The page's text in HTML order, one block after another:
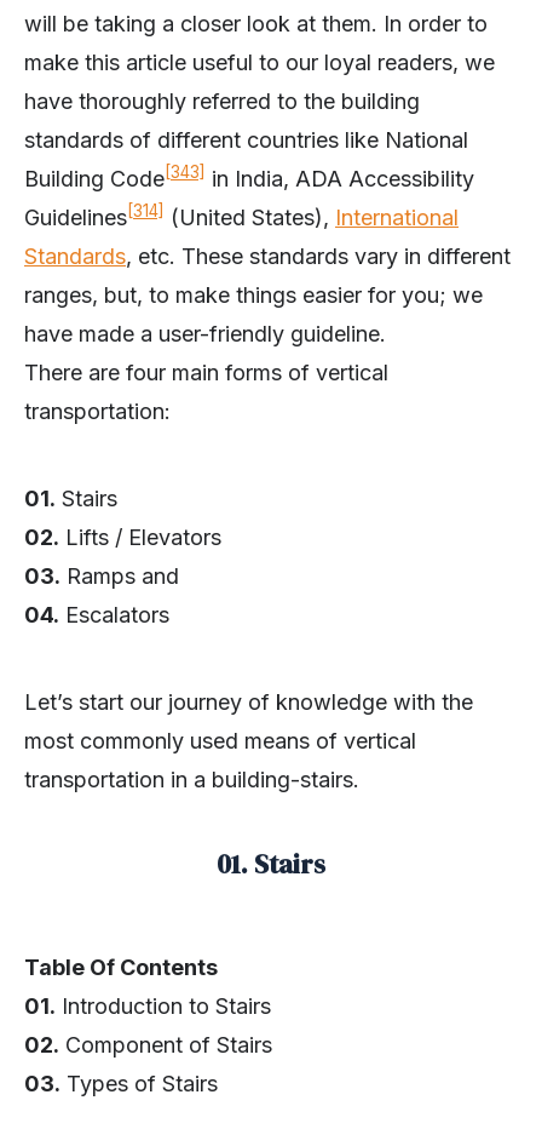
will be taking a closer look at them. In order to
make this article useful to our loyal readers, we
have thoroughly referred to the building
standards of different countries like National
Building Code[343] in India, ADA Accessibility
Guidelines[314] (United States), International
Standards, etc. These standards vary in different
ranges, but, to make things easier for you; we
have made a user-friendly guideline.
There are four main forms of vertical
transportation:
01. Stairs
02. Lifts / Elevators
03. Ramps and
04. Escalators
Let’s start our journey of knowledge with the
most commonly used means of vertical
transportation in a building-stairs.
01. Stairs
Table Of Contents
01. Introduction to Stairs
02. Component of Stairs
03. Types of Stairs